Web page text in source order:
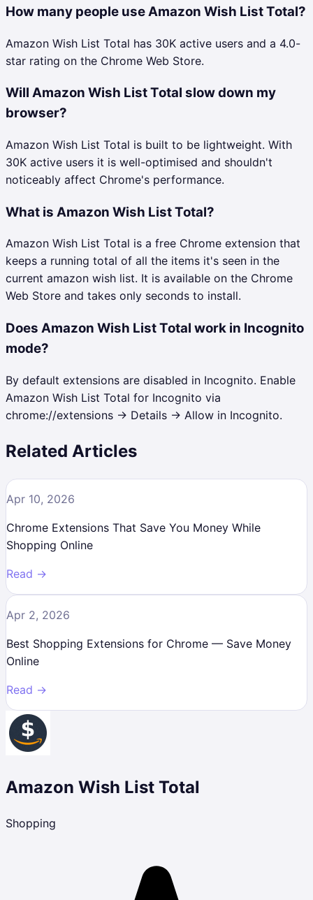
How many people use Amazon Wish List Total?
Amazon Wish List Total has 30K active users and a 4.0-
star rating on the Chrome Web Store.
Will Amazon Wish List Total slow down my
browser?
Amazon Wish List Total is built to be lightweight. With
30K active users it is well-optimised and shouldn't
noticeably affect Chrome's performance.
What is Amazon Wish List Total?
Amazon Wish List Total is a free Chrome extension that
keeps a running total of all the items it's seen in the
current amazon wish list. It is available on the Chrome
Web Store and takes only seconds to install.
Does Amazon Wish List Total work in Incognito
mode?
By default extensions are disabled in Incognito. Enable
Amazon Wish List Total for Incognito via
chrome://extensions → Details → Allow in Incognito.
Related Articles
Apr 10, 2026
Chrome Extensions That Save You Money While
Shopping Online
Read →
Apr 2, 2026
Best Shopping Extensions for Chrome — Save Money
Online
Read →
Amazon Wish List Total
Shopping